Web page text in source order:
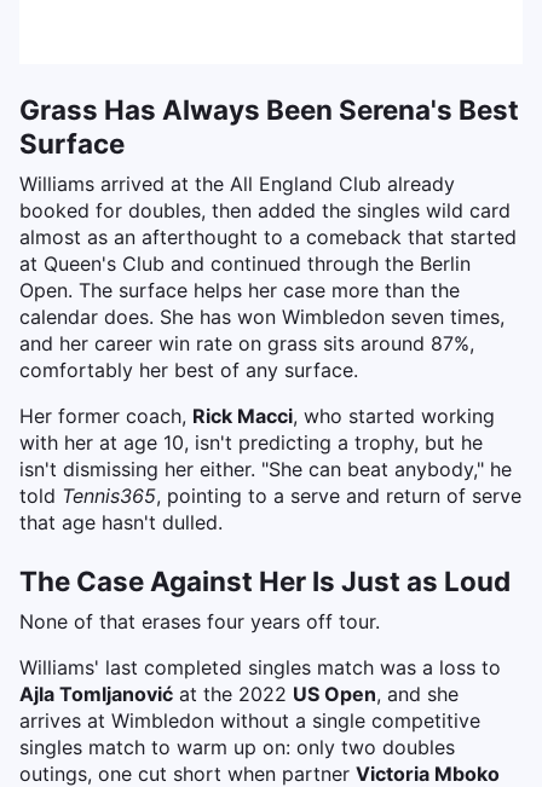
Grass Has Always Been Serena's Best
Surface
Williams arrived at the All England Club already
booked for doubles, then added the singles wild card
almost as an afterthought to a comeback that started
at Queen's Club and continued through the Berlin
Open. The surface helps her case more than the
calendar does. She has won Wimbledon seven times,
and her career win rate on grass sits around 87%,
comfortably her best of any surface.
Her former coach, Rick Macci, who started working
with her at age 10, isn't predicting a trophy, but he
isn't dismissing her either. "She can beat anybody," he
told Tennis365, pointing to a serve and return of serve
that age hasn't dulled.
The Case Against Her Is Just as Loud
None of that erases four years off tour.
Williams' last completed singles match was a loss to
Ajla Tomljanović at the 2022 US Open, and she
arrives at Wimbledon without a single competitive
singles match to warm up on: only two doubles
outings, one cut short when partner Victoria Mboko